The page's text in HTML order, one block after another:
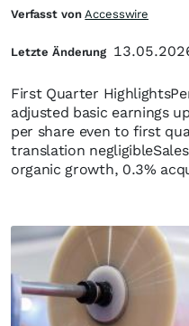
First Quarter
adjusted basic earnings
per share even to first
translation
organic growth, 0.3%
Verfasst vonAccesswire
Letzte Änderung